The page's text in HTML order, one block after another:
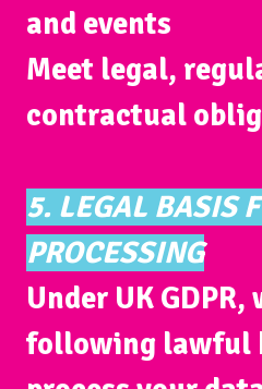
and events
Meet legal,
contractual
5. LEGAL BASIS
PROCESSING
Under UK
following lawful